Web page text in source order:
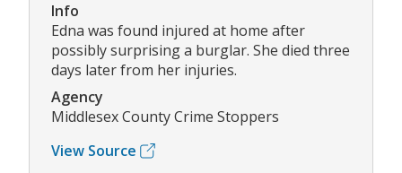
Info
Edna was found injured at home after
possibly surprising a burglar. She died three
days later from her injuries.
Agency
Middlesex County Crime Stoppers
View Source